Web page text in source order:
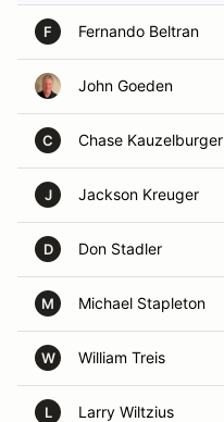
F Fernando Beltran
John Goeden
C Chase Kauzelburger
J Jackson Kreuger
D Don Stadler
M Michael Stapleton
W William Treis
L Larry Wiltzius